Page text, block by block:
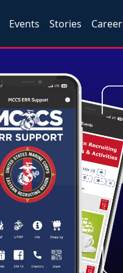
Events Stories